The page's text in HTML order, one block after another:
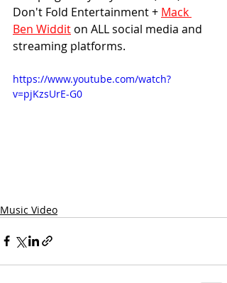
Don't Fold Entertainment + Mack
Ben Widdit on ALL social media and
streaming platforms.
https://www.youtube.com/watch?
v=pjKzsUrE-G0
Music Video